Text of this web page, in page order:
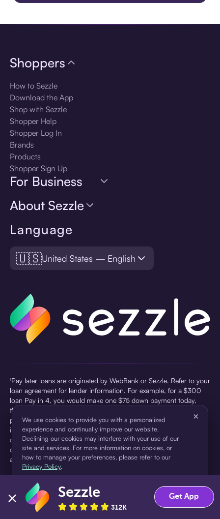
Language
🇺🇸United States — English
Shoppers
How to Sezzle
Download the App
Shop with Sezzle
Shopper Help
Shopper Log In
Brands
Products
Shopper Sign Up
For Business
About Sezzle
¹Pay later loans are originated by WebBank or Sezzle. Refer to your
loan agreement for lender information. For example, for a $300
loan Pay in 4, you would make one $75 down payment today,
then three $75 payments every two weeks for a 45.0% annual
percentage rate (APR) and a total of payments of $307.49 which
includes a $7.49 Service Fee (finance charge) charged at loan
origination. Service fees vary and can range from $0 to $7.49
depending on the purchase price and Sezzle product. Actual fees
are reflected in checkout.
pursuant to a license from Visa U.S.A Inc. See User Agreement for
details. Sezzle provides access to financing in the form of
installment loans. Sezzle is not a bank.
We use cookies to provide you with a personalized
experience and continually improve our website.
Declining our cookies may interfere with your use of our
site and services. For more information on cookies, or
how to manage your preferences, please refer to our
Privacy Policy.
×
Accept Decline
Sezzle
312K
Get App